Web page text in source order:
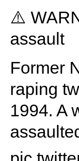
⚠️
assault
Former
raping
1994. A